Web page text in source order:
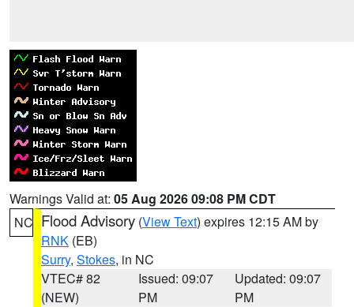
Warnings Valid at: 05 Aug 2026 09:08 PM CDT
NC Flood Advisory (View Text) expires 12:15 AM by
RNK (EB)
Surry, Stokes, in NC
VTEC# 82
(NEW)
Issued: 09:07
PM
Updated: 09:07
PM